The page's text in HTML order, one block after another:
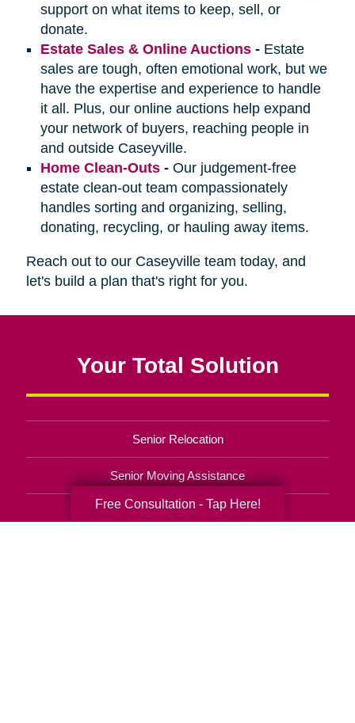
support on what items to keep, sell, or
donate.
Estate Sales & Online Auctions- Estate
sales are tough, often emotional work, but we
have the expertise and experience to handle
it all. Plus, our online auctions help expand
your network of buyers, reaching people in
and outside Caseyville.
Home Clean-Outs- Our judgement-free
estate clean-out team compassionately
handles sorting and organizing, selling,
donating, recycling, or hauling away items.
Reach out to our Caseyville team today, and
let's build a plan that's right for you.
Your Total Solution
Senior Relocation
Senior Moving Assistance
Packing Services
Free Consultation - Tap Here!